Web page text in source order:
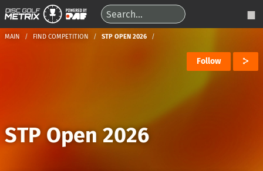
MAIN FIND COMPETITION STP OPEN 2026
Follow
STP Open 2026